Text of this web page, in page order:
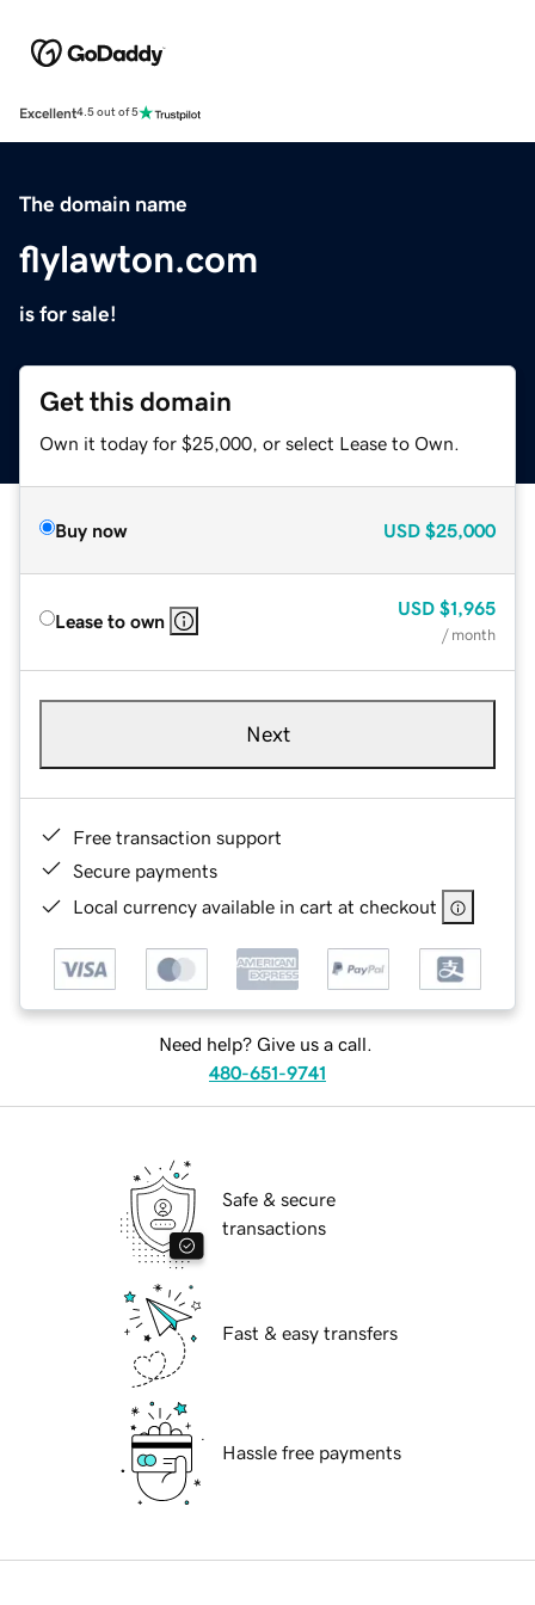
Excellent4.5 out of 5
The domain name
flylawton.com
is for sale!
Get this domain
Own it today for $25,000, or select Lease to Own.
Buy now USD $25,000
Lease to own
USD $1,965
/ month
Next
Free transaction support
Secure payments
Local currency available in cart at checkout
Need help? Give us a call.
480-651-9741
Safe & secure
transactions
Fast & easy transfers
Hassle free payments